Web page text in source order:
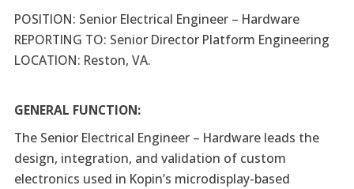
POSITION: Senior Electrical Engineer – Hardware
REPORTING TO: Senior Director Platform Engineering
LOCATION: Reston, VA.
GENERAL FUNCTION:
The Senior Electrical Engineer – Hardware leads the
design, integration, and validation of custom
electronics used in Kopin’s microdisplay-based